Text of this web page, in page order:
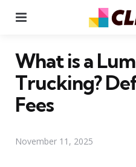
What is a
Trucking?
Fees
November 11, 2025